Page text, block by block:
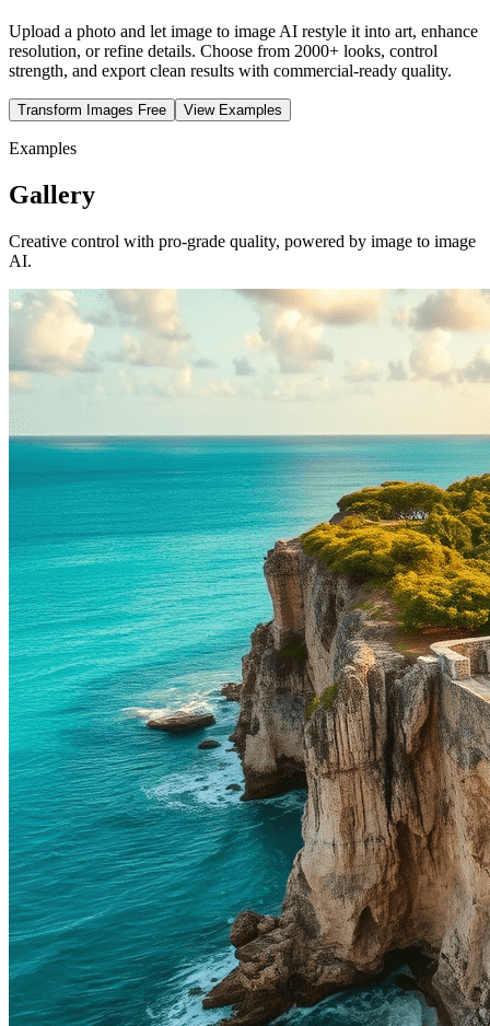
Upload a photo and let image to image AI restyle it into art, enhance
resolution, or refine details. Choose from 2000+ looks, control
strength, and export clean results with commercial-ready quality.
Transform Images Free View Examples
Examples
Gallery
Creative control with pro-grade quality, powered by image to image
AI.